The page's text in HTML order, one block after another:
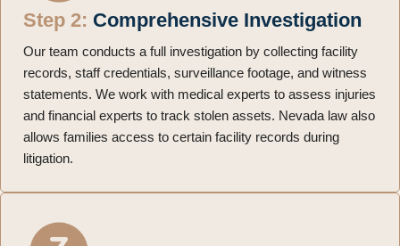
Step 2: Comprehensive Investigation
Our team conducts a full investigation by collecting facility
records, staff credentials, surveillance footage, and witness
statements. We work with medical experts to assess injuries
and financial experts to track stolen assets. Nevada law also
allows families access to certain facility records during
litigation.